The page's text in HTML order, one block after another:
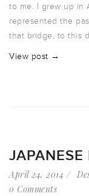
to me. I grew up in
represented the
that bridge, to this
View post →
April 24, 2014
0 Comments